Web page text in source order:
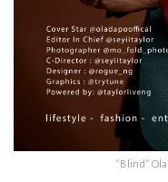
“Blind”